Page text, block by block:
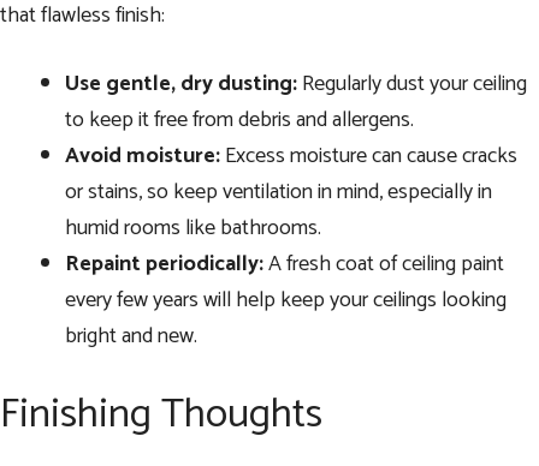
that flawless finish:
Use gentle, dry dusting:Regularly dust your ceiling
to keep it free from debris and allergens.
Avoid moisture:Excess moisture can cause cracks
or stains, so keep ventilation in mind, especially in
humid rooms like bathrooms.
Repaint periodically:A fresh coat of ceiling paint
every few years will help keep your ceilings looking
bright and new.
Finishing Thoughts